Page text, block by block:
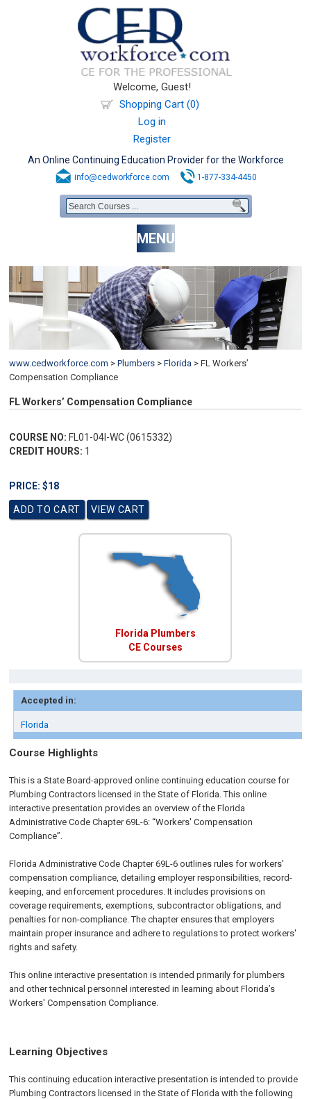
Welcome, Guest!
Shopping Cart (0)
Log in
Register
An Online Continuing Education Provider for the Workforce
info@cedworkforce.com 1-877-334-4450
MENU
www.cedworkforce.com > Plumbers > Florida > FL Workers’
Compensation Compliance
FL Workers’ Compensation Compliance
COURSE NO: FL01-04I-WC (0615332)
CREDIT HOURS: 1
PRICE: $18
Florida Plumbers
CE Courses
Accepted in:
Florida
Course Highlights
This is a State Board-approved online continuing education course for
Plumbing Contractors licensed in the State of Florida. This online
interactive presentation provides an overview of the Florida
Administrative Code Chapter 69L-6: “Workers' Compensation
Compliance”.
Florida Administrative Code Chapter 69L-6 outlines rules for workers'
compensation compliance, detailing employer responsibilities, record-
keeping, and enforcement procedures. It includes provisions on
coverage requirements, exemptions, subcontractor obligations, and
penalties for non-compliance. The chapter ensures that employers
maintain proper insurance and adhere to regulations to protect workers'
rights and safety.
This online interactive presentation is intended primarily for plumbers
and other technical personnel interested in learning about Florida’s
Workers' Compensation Compliance.
Learning Objectives
This continuing education interactive presentation is intended to provide
Plumbing Contractors licensed in the State of Florida with the following